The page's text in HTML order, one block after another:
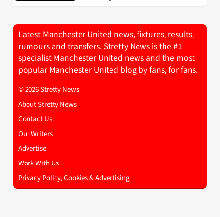
Latest Manchester United news, fixtures, results,
rumours and transfers. Stretty News is the #1
specialist Manchester United news and the most
popular Manchester United blog by fans, for fans.
© 2026 Stretty News
About Stretty News
Contact Us
Our Writers
Advertise
Work With Us
Privacy Policy, Cookies & Advertising